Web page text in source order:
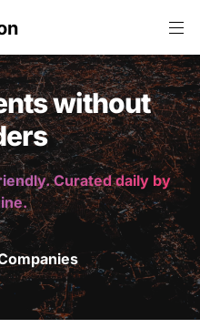
without
Curated daily by